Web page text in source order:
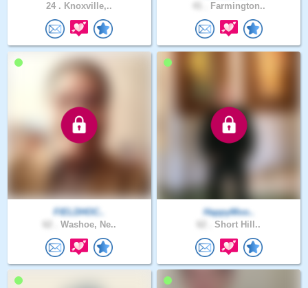
24 . Knoxville,.. Farmington..
FIELDHOC..
Washoe, Ne..
HappyMoo..
Short Hill..